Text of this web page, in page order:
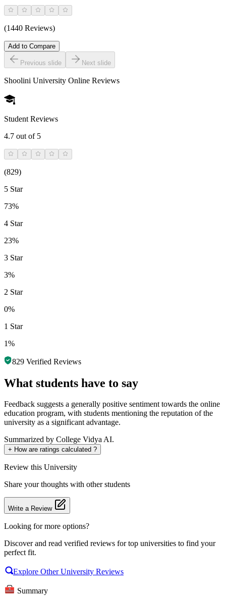
(1440 Reviews)
Add to Compare
Previous slide Next slide
Shoolini University Online Reviews
Student Reviews
4.7 out of 5
(829)
5 Star
73%
4 Star
23%
3 Star
3%
2 Star
0%
1 Star
1%
829 Verified Reviews
What students have to say
Feedback suggests a generally positive sentiment towards the online
education program, with students mentioning the reputation of the
university as a significant advantage.
Summarized by College Vidya AI.
+ How are ratings calculated ?
Review this University
Share your thoughts with other students
Write a Review
Looking for more options?
Discover and read verified reviews for top universities to find your
perfect fit.
Explore Other University Reviews
Summary